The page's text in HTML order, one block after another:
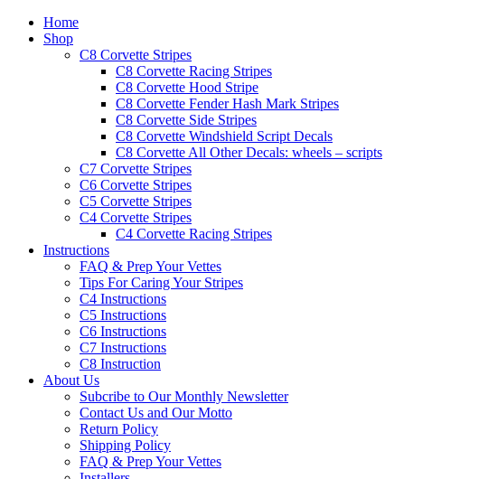
Home
Shop
C8 Corvette Stripes
C8 Corvette Racing Stripes
C8 Corvette Hood Stripe
C8 Corvette Fender Hash Mark Stripes
C8 Corvette Side Stripes
C8 Corvette Windshield Script Decals
C8 Corvette All Other Decals: wheels – scripts
C7 Corvette Stripes
C6 Corvette Stripes
C5 Corvette Stripes
C4 Corvette Stripes
C4 Corvette Racing Stripes
Instructions
FAQ & Prep Your Vettes
Tips For Caring Your Stripes
C4 Instructions
C5 Instructions
C6 Instructions
C7 Instructions
C8 Instruction
About Us
Subcribe to Our Monthly Newsletter
Contact Us and Our Motto
Return Policy
Shipping Policy
FAQ & Prep Your Vettes